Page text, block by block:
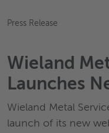
Press Release
Wieland
Launches
Wieland Metal
launch of its new